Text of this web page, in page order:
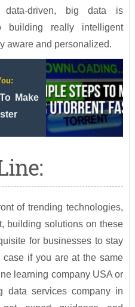
data-driven, big data is
really intelligent
aware and personalized.
Make
of trending technologies,
building solutions on these
for businesses to stay
if you are at the same
learning company USA or
data services company in